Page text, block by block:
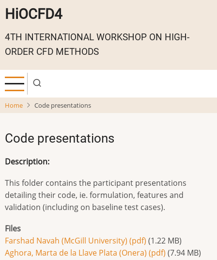
Skip
to
content
HiOCFD4
4TH INTERNATIONAL WORKSHOP ON HIGH-
ORDER CFD METHODS
Home Code presentations
Code presentations
Description:
This folder contains the participant presentations
detailing their code, ie. formulation, features and
validation (including on baseline test cases).
Files
Farshad Navah (McGill University) (pdf) (1.22 MB)
Aghora, Marta de la Llave Plata (Onera) (pdf) (7.94 MB)